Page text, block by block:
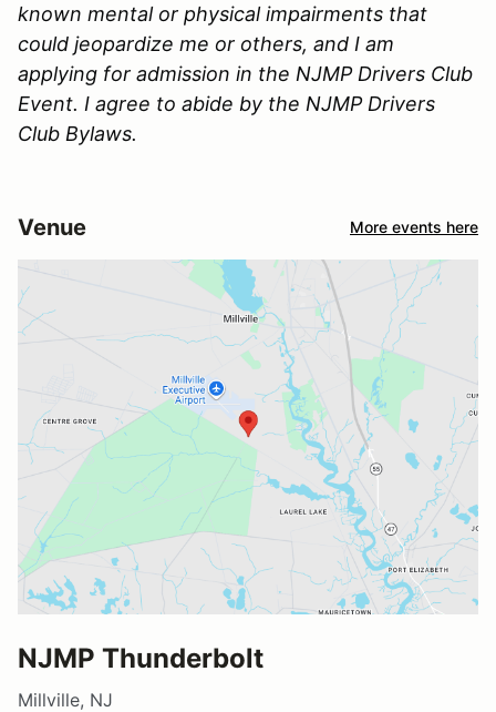
known mental or physical impairments that
could jeopardize me or others, and I am
applying for admission in the NJMP Drivers Club
Event. I agree to abide by the NJMP Drivers
Club Bylaws.
Venue More events here
NJMP Thunderbolt
Millville, NJ